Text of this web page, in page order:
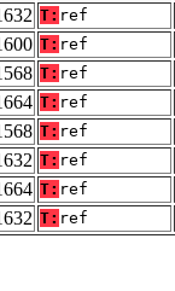
T: ref
T: ref
T: ref
T: ref
T: ref
T: ref
T: ref
T: ref